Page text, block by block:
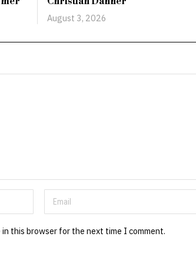
August 3, 2026
in this browser for the next time I comment.